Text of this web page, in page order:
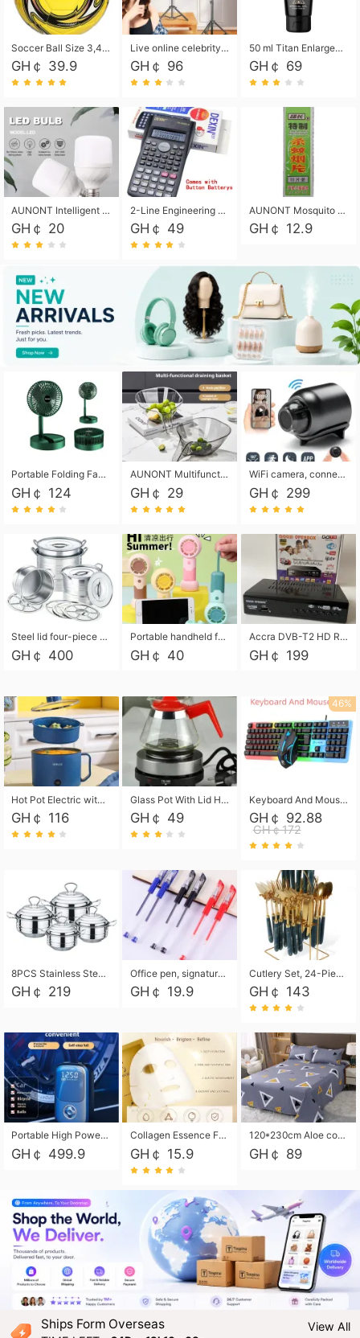
Soccer Ball Size 3,4,5, Youth football Soccer Ball. Training/Match.Outdoor football Soccer ball. Indoor Soccer. Women's football Soccer. Men's Soccer. Training football Soccer Ball. Weather Proof.
GH￠ 39.9
Live online celebrity anchor beauty 10-inch folding tripod bracket mobile phone led round fill light.
GH￠ 96
50 ml Titan Enlargement Balm Gold, for the big penis. Male enlargement cream for the penis. Enlarge the gel and enlarge the penis.
GH￠ 69
AUNONT Intelligent led light bulb radar sensor sound and light control bulb light e27 universal screw household hallway Led energy saving lamps for hallway garage home entrance lighting
GH￠ 20
2-Line Engineering Scientific Calculator, Suitable for School and Business (Black)
GH￠ 49
AUNONT Mosquito repellent tablets household mosquito coils insecticide fumigation authentic smoke mosquito repellent household mosquito repellent
GH￠ 12.9
Portable Folding Fan, Rechargeable Standing Pedestal USB Fan, 3 Speeds, 2000mAh Battery Operated Fan for Home, Camping, Outdoor and Office
GH￠ 124
AUNONT Multifunctional draining basket household new kitchen dishes draining plastic storage fruit tray creative draining basket
GH￠ 29
WiFi camera, connected to remote monitoring, camera, video recorder X5 camera CRRSHOP Surveillance cameras Monitor home safe Anti theft free shipping
GH￠ 299
Steel lid four-piece soup bucket with steaming plate
GH￠ 400
Portable handheld fan USB rechargeable desk fan with adjustable speed with base and lanyard suitable for home, office and travel use
GH￠ 40
Accra DVB-T2 HD Receiver Box with USB Recording, Decoder Box,FULL HD 1080p Upscaling & Local ChannelsFor Home, Hotel & Business (100-240V Voltage Compatible)
GH￠ 199
Hot Pot Electric with Steamer, Rapid Noodles Cooker,Non-Stick Electric Pot for Raman, Soup, Noodles, Steak, Oatmeal, Rapid,1.8L
GH￠ 116
Glass Pot With Lid Heat Resistant Glass Teapot Coffee Pot Kettle 500ml Without Infuser
GH￠ 49
46%
Keyboard And Mouse Set Wired 104 Keys Hot-Swappable Gaming Keyboard RGB Light For Mac Windows Computer PC Gamers Laptop Office
GH￠ 92.88
GH￠172
8PCS Stainless Steel Pot Set, Steel Ear Pot with Stainless Steel Lid, Household Soup Pot and Noodle Pot 16cm 18cm 20cm 22cm
GH￠ 219
Office pen, signature pen, black, blue, red pens, student 0.5mm pen CRRSHOP Office supplies European standard boxed neutral pens
GH￠ 19.9
Cutlery Set, 24-Piece Home Safety Stainless Steel Silverware Set with Stand, Mirror Polishing Flatware Set Service for 6, Includes Knives, Forks, Spoons
GH￠ 143
Portable High Power Electric Car Tire Inflator Motorcycle Tire Pump Wireless Air Pressure Booster For Vehicle Tyres
GH￠ 499.9
Collagen Essence Facial Mask Sheet 1X30ml Soothing & Moisturizing, Redness & Sunburn Relief, Daily Skin Treatment Solution Sheet Mask - Hydrating & Soothing Facial Mask with Panthenol-Hypoallergenic Self Care Sheet Mask for All Skin Types - Natural Home Spa Treatment Masks
GH￠ 15.9
120*230cm Aloe cotton printed bed sheets,48*74cm pillowcases CRRSHOP pillow case bedding article free shipping
GH￠ 89
Ships Form Overseas View All